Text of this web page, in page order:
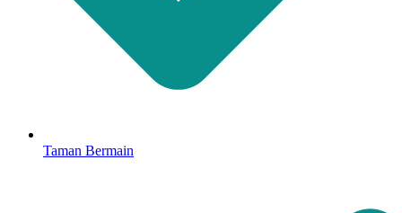
Taman Bermain